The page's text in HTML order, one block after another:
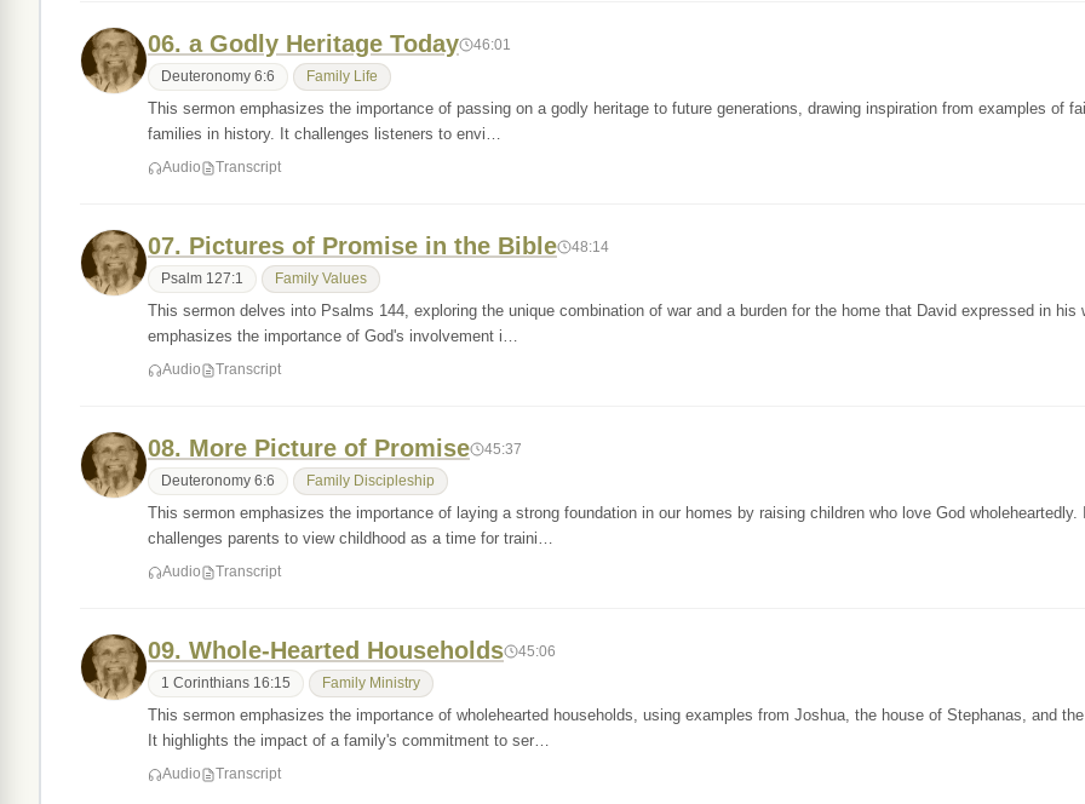
06. a Godly Heritage Today 46:01
Deuteronomy 6:6 Family Life
This sermon emphasizes the importance of passing on a godly heritage to future generations, drawing inspiration from examples of
families in history. It challenges listeners to envi…
Audio Transcript
07. Pictures of Promise in the Bible 48:14
Psalm 127:1 Family Values
This sermon delves into Psalms 144, exploring the unique combination of war and a burden for the home that David expressed in his
emphasizes the importance of God's involvement i…
Audio Transcript
08. More Picture of Promise 45:37
Deuteronomy 6:6 Family Discipleship
This sermon emphasizes the importance of laying a strong foundation in our homes by raising children who love God wholeheartedly.
challenges parents to view childhood as a time for traini…
Audio Transcript
09. Whole-Hearted Households 45:06
1 Corinthians 16:15 Family Ministry
This sermon emphasizes the importance of wholehearted households, using examples from Joshua, the house of Stephanas, and
It highlights the impact of a family's commitment to ser…
Audio Transcript